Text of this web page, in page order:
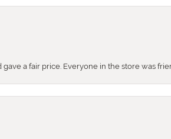
a fair price. Everyone in the store was